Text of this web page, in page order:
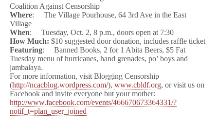
Coalition Against Censorship
Where: The Village Pourhouse, 64 3rd Ave in the East
Village
When: Tuesday, Oct. 2, 8 p.m., doors open at 7:30
How Much: $10 suggested door donation, includes raffle ticket
Featuring: Banned Books, 2 for 1 Abita Beers, $5 Fat
Tuesday menu of hurricanes, hand grenades, po’ boys and
jambalaya.
For more information, visit Blogging Censorship
(http://ncacblog.wordpress.com/), www.cbldf.org, or visit us on
Facebook and invite everyone but your mother:
http://www.facebook.com/events/466670673364331/?
notif_t=plan_user_joined